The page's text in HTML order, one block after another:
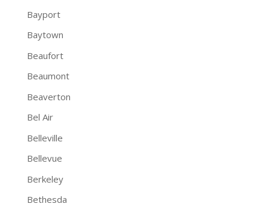
Bayport
Baytown
Beaufort
Beaumont
Beaverton
Bel Air
Belleville
Bellevue
Berkeley
Bethesda